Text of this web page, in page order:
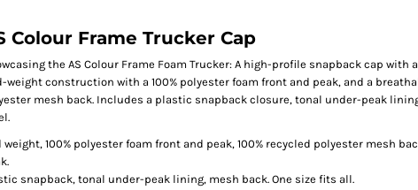
Colour Frame Trucker Cap
the AS Colour Frame Foam Trucker: A high-profile snapback cap with
weight construction with a 100% polyester foam front and peak, and a
mesh back. Includes a plastic snapback closure, tonal under-peak
weight, 100% polyester foam front and peak, 100% recycled polyester mesh
snapback, tonal under-peak lining, mesh back. One size fits all.